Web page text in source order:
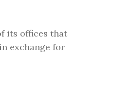
its offices that
exchange for